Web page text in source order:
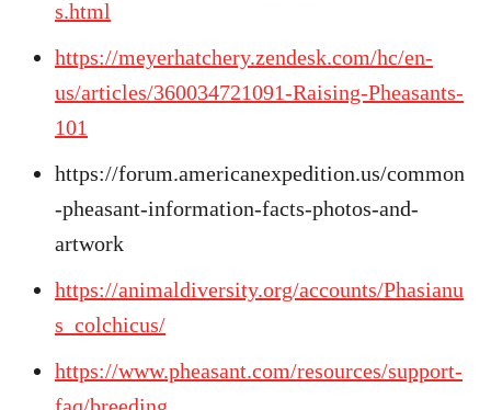
s.html
https://meyerhatchery.zendesk.com/hc/en-
us/articles/360034721091-Raising-Pheasants-
101
https://forum.americanexpedition.us/common
-pheasant-information-facts-photos-and-
artwork
https://animaldiversity.org/accounts/Phasianu
s_colchicus/
https://www.pheasant.com/resources/support-